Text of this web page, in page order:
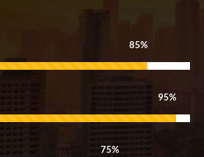
85%
95%
75%